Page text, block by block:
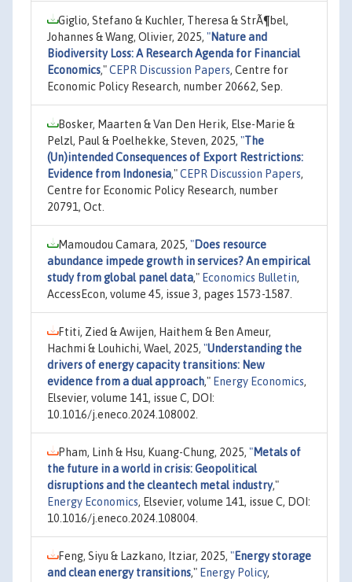
Giglio, Stefano & Kuchler, Theresa & StrÃ¶bel,
Johannes & Wang, Olivier, 2025, "Nature and
Biodiversity Loss: A Research Agenda for Financial
Economics,"CEPR Discussion Papers, Centre for
Economic Policy Research, number 20662, Sep.
Bosker, Maarten & Van Den Herik, Else-Marie &
Pelzl, Paul & Poelhekke, Steven, 2025, "The
(Un)intended Consequences of Export Restrictions:
Evidence from Indonesia,"CEPR Discussion Papers,
Centre for Economic Policy Research, number
20791, Oct.
Mamoudou Camara, 2025, "Does resource
abundance impede growth in services? An empirical
study from global panel data," Economics Bulletin,
AccessEcon, volume 45, issue 3, pages 1573-1587.
Ftiti, Zied & Awijen, Haithem & Ben Ameur,
Hachmi & Louhichi, Wael, 2025, "Understanding the
drivers of energy capacity transitions: New
evidence from a dual approach," Energy Economics,
Elsevier, volume 141, issue C, DOI:
10.1016/j.eneco.2024.108002.
Pham, Linh & Hsu, Kuang-Chung, 2025, "Metals of
the future in a world in crisis: Geopolitical
disruptions and the cleantech metal industry,"
Energy Economics, Elsevier, volume 141, issue C, DOI:
10.1016/j.eneco.2024.108004.
Feng, Siyu & Lazkano, Itziar, 2025, "Energy storage
and clean energy transitions," Energy Policy,